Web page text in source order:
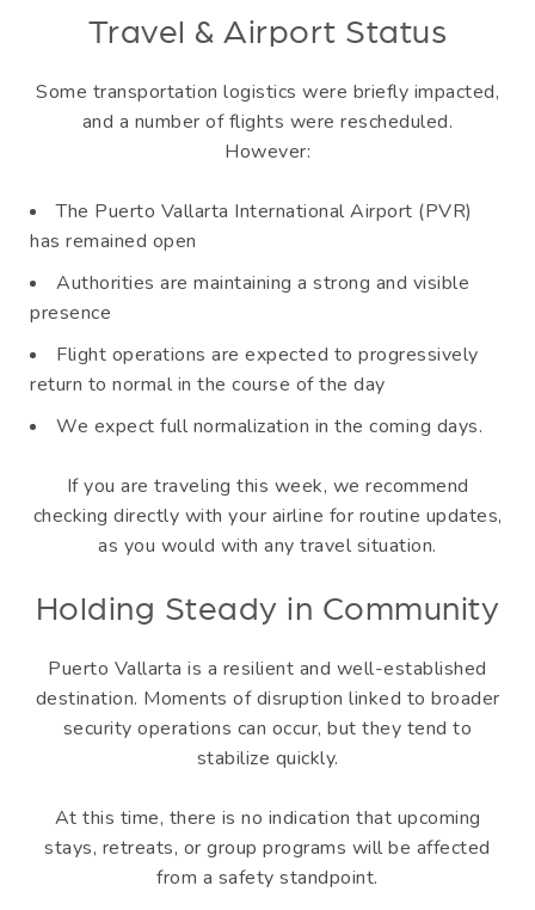
Travel & Airport Status
Some transportation logistics were briefly impacted,
and a number of flights were rescheduled.
However:
The Puerto Vallarta International Airport (PVR)
has remained open
Authorities are maintaining a strong and visible
presence
Flight operations are expected to progressively
return to normal in the course of the day
We expect full normalization in the coming days.
If you are traveling this week, we recommend
checking directly with your airline for routine updates,
as you would with any travel situation.
Holding Steady in Community
Puerto Vallarta is a resilient and well-established
destination. Moments of disruption linked to broader
security operations can occur, but they tend to
stabilize quickly.
At this time, there is no indication that upcoming
stays, retreats, or group programs will be affected
from a safety standpoint.